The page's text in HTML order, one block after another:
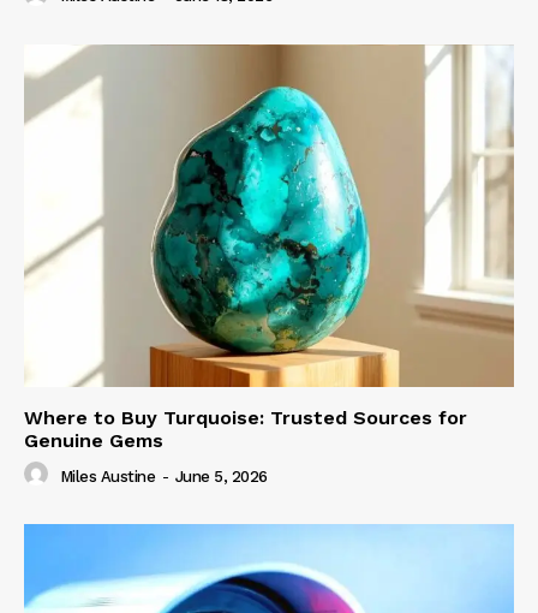
Where to Buy Turquoise: Trusted Sources for
Genuine Gems
Miles Austine - June 5, 2026